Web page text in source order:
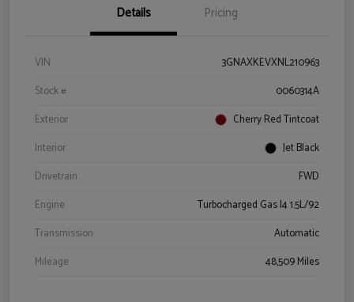
Details Pricing
VIN
3GNAXKEVXNL210963
Stock #
0060314A
Exterior
Cherry Red Tintcoat
Interior
Jet Black
Drivetrain
FWD
Engine
Turbocharged Gas I4 1.5L/92
Transmission
Automatic
Mileage
48,509 Miles